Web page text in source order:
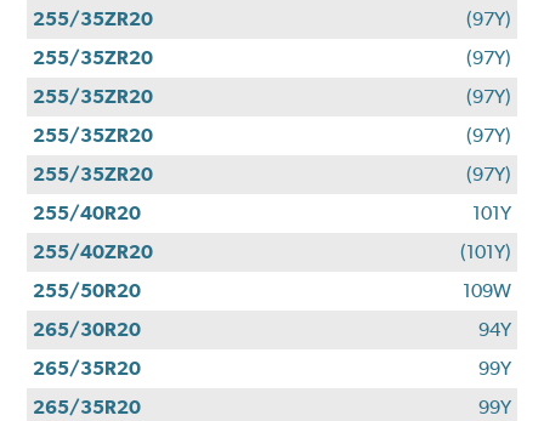
255/35ZR20
(97Y)
255/35ZR20
(97Y)
255/35ZR20
(97Y)
255/35ZR20
(97Y)
255/35ZR20
(97Y)
255/40R20
101Y
255/40ZR20
(101Y)
255/50R20
109W
265/30R20
94Y
265/35R20
99Y
265/35R20
99Y